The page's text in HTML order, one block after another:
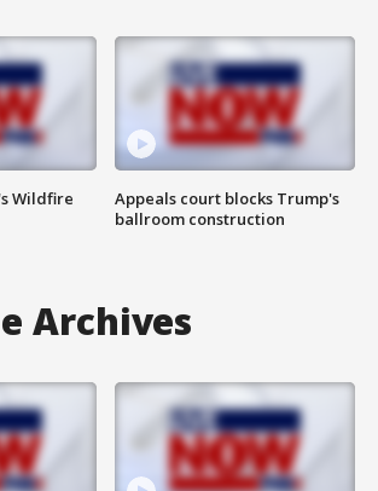
Wildfire
Appeals court blocks Trump's
ballroom construction
Archives